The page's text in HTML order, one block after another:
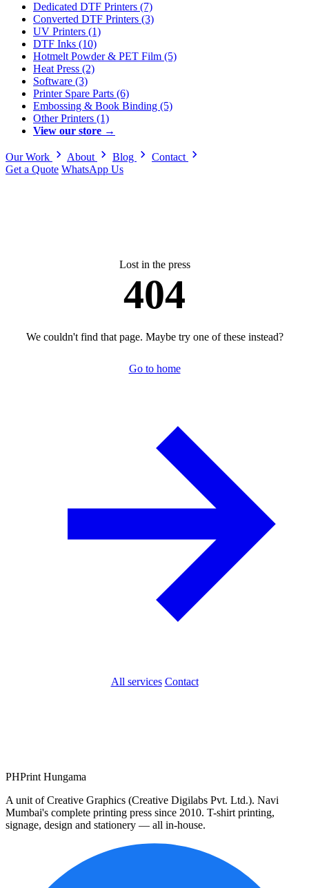
Dedicated DTF Printers (7)
Converted DTF Printers (3)
UV Printers (1)
DTF Inks (10)
Hotmelt Powder & PET Film (5)
Heat Press (2)
Software (3)
Printer Spare Parts (6)
Embossing & Book Binding (5)
Other Printers (1)
View our store →
Our Work About Blog
Contact
Get a Quote WhatsApp Us
Lost in the press
404
We couldn't find that page. Maybe try one of these instead?
Go to home
All services Contact
PHPrint Hungama
A unit of Creative Graphics (Creative Digilabs Pvt. Ltd.). Navi
Mumbai's complete printing press since 2010. T-shirt printing,
signage, design and stationery — all in-house.